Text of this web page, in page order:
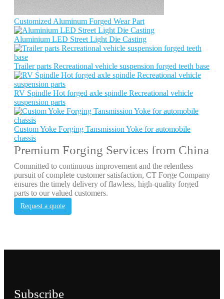
Customized Aluminum Forged Wear Part
Aluminium LED Street Light Die Casting
Trailer parts Recreational vehicle suspension forged teeth base
RV Spindle Hot forged axle spindle Recreational vehicle
suspension parts
Custom Yoke Forging Tansmission Yoke for automobile
chassis
Premium Forging Services from China
Committed to continuous improvement and the relentless
pursuit of complete customer satisfaction, CT Forge Company
ensures the timely delivery of flawless, high-quality forged
parts to our valued customers.
Request a quote
Subscribe